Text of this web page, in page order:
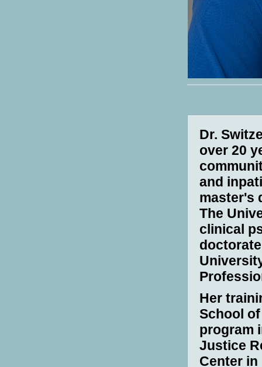
Dr.
over 20
and
master's
The
clinical
Her
School
program
Justice
Center